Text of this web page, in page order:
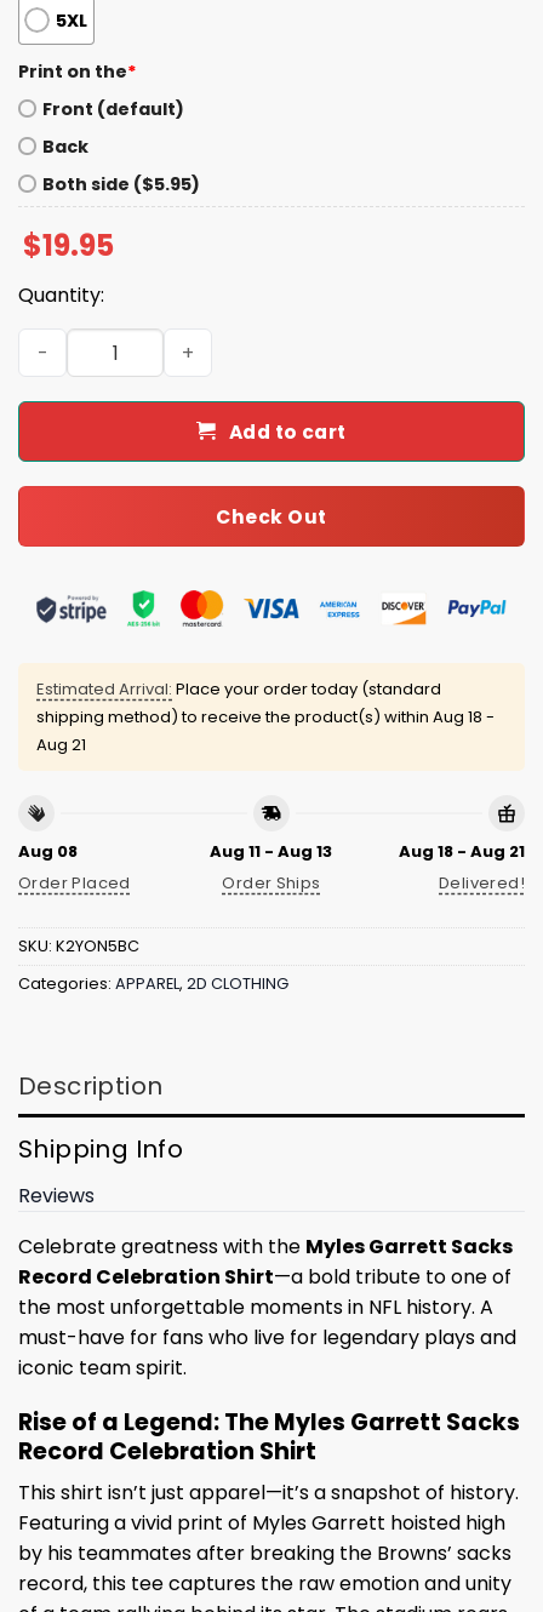
5XL
Print on the*
Front (default)
Back
Both side ($5.95)
$19.95
Quantity:
Myles Garrett Sacks Record Celebration Shirt quantity
Add to cart
Check Out
Estimated Arrival: Place your order today (standard
shipping method) to receive the product(s) within Aug 18 -
Aug 21
Aug 08
Order Placed
Aug 11 - Aug 13
Order Ships
Aug 18 - Aug 21
Delivered!
SKU: K2YON5BC
Categories: APPAREL, 2D CLOTHING
Description
Shipping Info
Reviews
Celebrate greatness with the Myles Garrett Sacks
Record Celebration Shirt—a bold tribute to one of
the most unforgettable moments in NFL history. A
must-have for fans who live for legendary plays and
iconic team spirit.
Rise of a Legend: The Myles Garrett Sacks
Record Celebration Shirt
This shirt isn’t just apparel—it’s a snapshot of history.
Featuring a vivid print of Myles Garrett hoisted high
by his teammates after breaking the Browns’ sacks
record, this tee captures the raw emotion and unity